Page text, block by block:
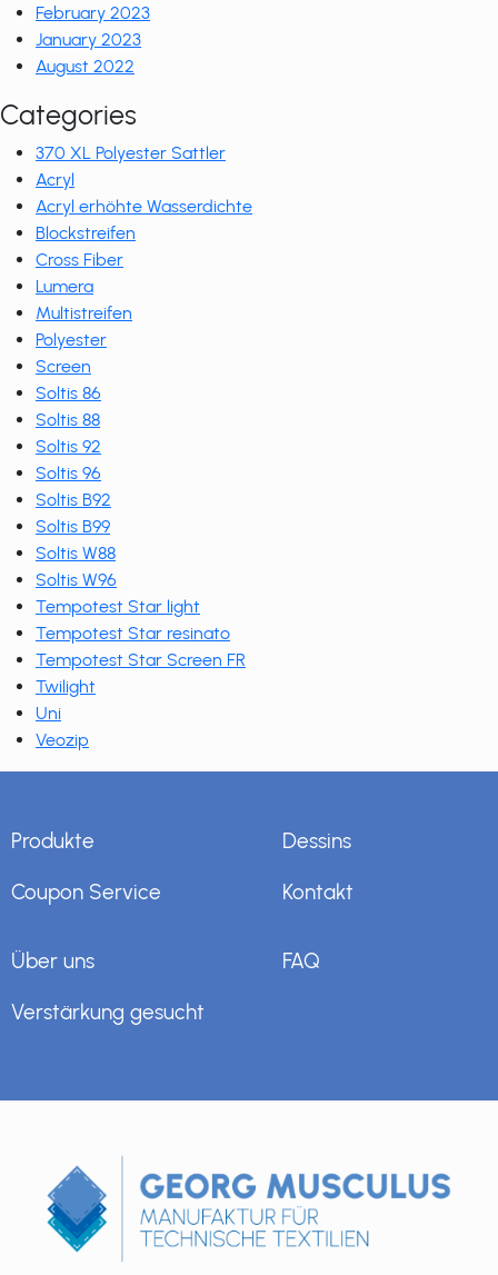
February 2023
January 2023
August 2022
Categories
370 XL Polyester Sattler
Acryl
Acryl erhöhte Wasserdichte
Blockstreifen
Cross Fiber
Lumera
Multistreifen
Polyester
Screen
Soltis 86
Soltis 88
Soltis 92
Soltis 96
Soltis B92
Soltis B99
Soltis W88
Soltis W96
Tempotest Star light
Tempotest Star resinato
Tempotest Star Screen FR
Twilight
Uni
Veozip
Produkte
Coupon Service
Dessins
Kontakt
Über uns
Verstärkung gesucht
FAQ